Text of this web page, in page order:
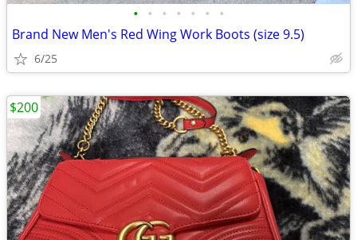
• • • • • • •
Brand New Men's Red Wing Work Boots (size 9.5)
6/25
$200